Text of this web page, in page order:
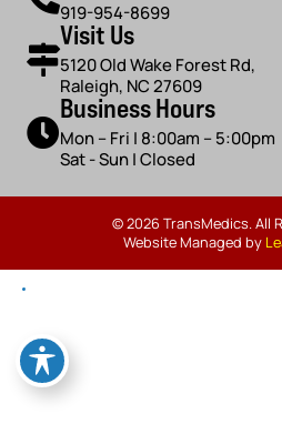
919-954-8699
Visit Us
5120 Old Wake Forest Rd,
Raleigh, NC 27609
Business Hours
Mon – Fri | 8:00am – 5:00pm
Sat - Sun | Closed
© 2026 TransMedics. All
Website Managed by